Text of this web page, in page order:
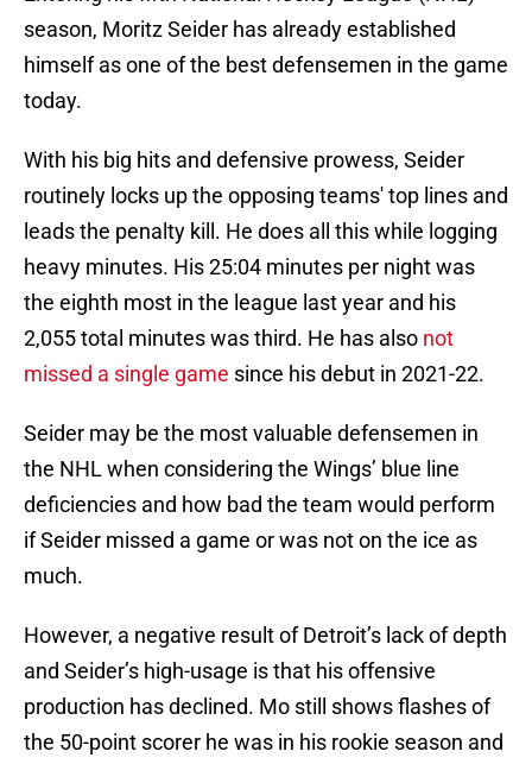
season, Moritz Seider has already established
himself as one of the best defensemen in the game
today.
With his big hits and defensive prowess, Seider
routinely locks up the opposing teams' top lines and
leads the penalty kill. He does all this while logging
heavy minutes. His 25:04 minutes per night was
the eighth most in the league last year and his
2,055 total minutes was third. He has also not
missed a single game since his debut in 2021-22.
Seider may be the most valuable defensemen in
the NHL when considering the Wings’ blue line
deficiencies and how bad the team would perform
if Seider missed a game or was not on the ice as
much.
However, a negative result of Detroit’s lack of depth
and Seider’s high-usage is that his offensive
production has declined. Mo still shows flashes of
the 50-point scorer he was in his rookie season and